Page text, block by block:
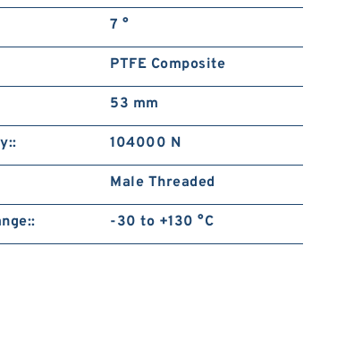
7 °
PTFE Composite
53 mm
104000 N
Male Threaded
-30 to +130 °C